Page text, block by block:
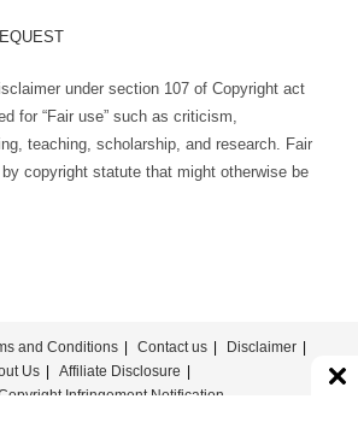
under section 107 of Copyright act
for “Fair use” such as criticism,
teaching, scholarship, and research. Fair
copyright statute that might otherwise be
and Conditions Contact us
Disclaimer
Us
Affiliate Disclosure
Infringement Notification